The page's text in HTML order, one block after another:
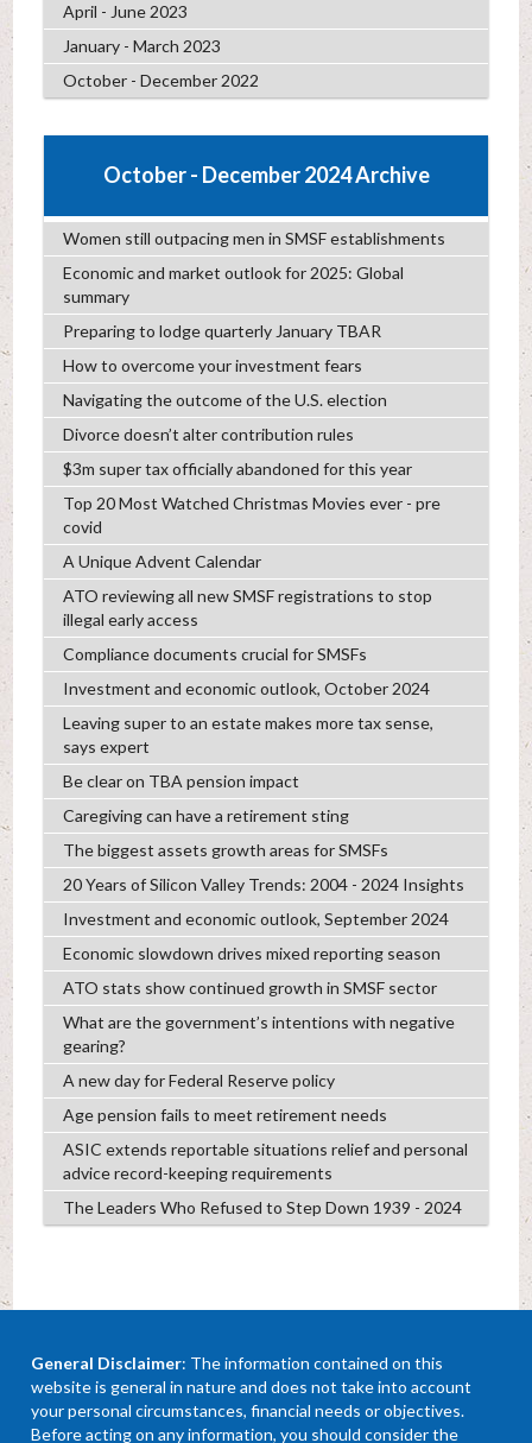
April - June 2023
January - March 2023
October - December 2022
October - December 2024 Archive
Women still outpacing men in SMSF establishments
Economic and market outlook for 2025: Global
summary
Preparing to lodge quarterly January TBAR
How to overcome your investment fears
Navigating the outcome of the U.S. election
Divorce doesn’t alter contribution rules
$3m super tax officially abandoned for this year
Top 20 Most Watched Christmas Movies ever - pre
covid
A Unique Advent Calendar
ATO reviewing all new SMSF registrations to stop
illegal early access
Compliance documents crucial for SMSFs
Investment and economic outlook, October 2024
Leaving super to an estate makes more tax sense,
says expert
Be clear on TBA pension impact
Caregiving can have a retirement sting
The biggest assets growth areas for SMSFs
20 Years of Silicon Valley Trends: 2004 - 2024 Insights
Investment and economic outlook, September 2024
Economic slowdown drives mixed reporting season
ATO stats show continued growth in SMSF sector
What are the government’s intentions with negative
gearing?
A new day for Federal Reserve policy
Age pension fails to meet retirement needs
ASIC extends reportable situations relief and personal
advice record-keeping requirements
The Leaders Who Refused to Step Down 1939 - 2024
General Disclaimer: The information contained on this
website is general in nature and does not take into account
your personal circumstances, financial needs or objectives.
Before acting on any information, you should consider the